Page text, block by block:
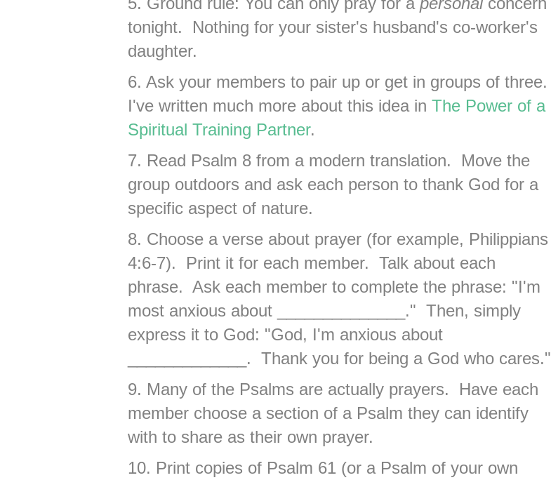
tonight. Nothing for your sister's husband's co-worker's
daughter.
6. Ask your members to pair up or get in groups of three.
I've written much more about this idea in The Power of a
Spiritual Training Partner.
7. Read Psalm 8 from a modern translation. Move the
group outdoors and ask each person to thank God for a
specific aspect of nature.
8. Choose a verse about prayer (for example, Philippians
4:6-7). Print it for each member. Talk about each
phrase. Ask each member to complete the phrase: "I'm
most anxious about ______________." Then, simply
express it to God: "God, I'm anxious about
_____________. Thank you for being a God who cares."
9. Many of the Psalms are actually prayers. Have each
member choose a section of a Psalm they can identify
with to share as their own prayer.
10. Print copies of Psalm 61 (or a Psalm of your own